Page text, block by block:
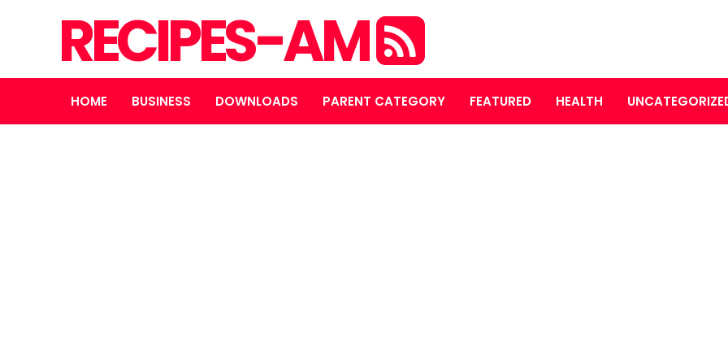
RECIPES-AM
HOME BUSINESS DOWNLOADS PARENT CATEGORY FEATURED HEALTH